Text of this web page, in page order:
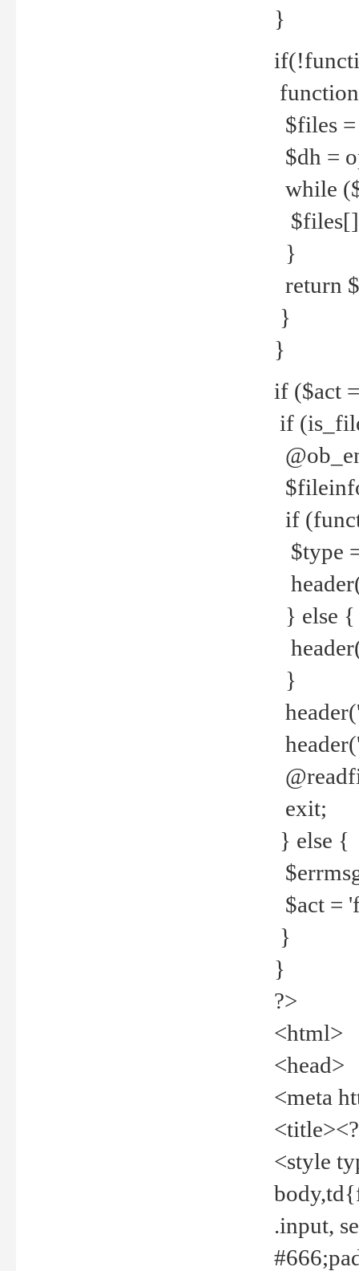
}
$files
$dh =
while
}
return
}
}
if ($act
if
if
$type
} else {
}
exit;
} else {
$act =
}
}
?>
<html>
<head>
<meta
<style
.input,